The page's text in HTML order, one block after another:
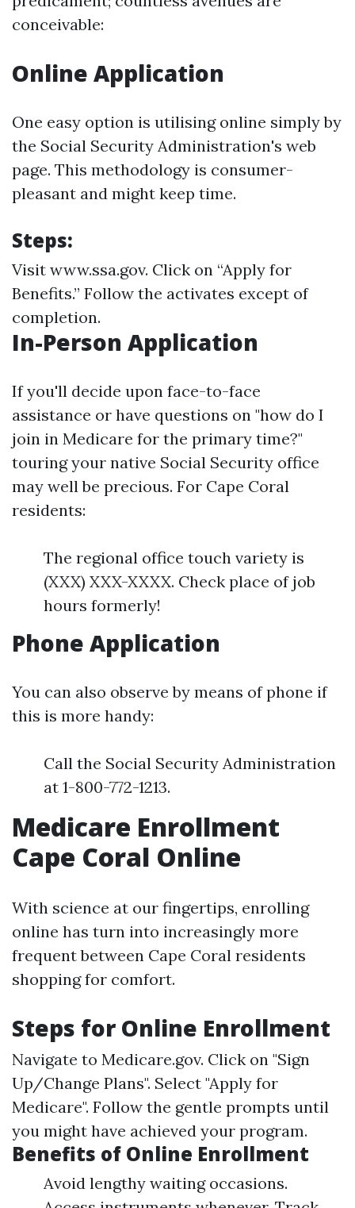
conceivable:
Online Application
One easy option is utilising online simply by
the Social Security Administration's web
page. This methodology is consumer-
pleasant and might keep time.
Steps:
Visit www.ssa.gov. Click on “Apply for
Benefits.” Follow the activates except of
completion.
In-Person Application
If you'll decide upon face-to-face
assistance or have questions on "how do I
join in Medicare for the primary time?"
touring your native Social Security office
may well be precious. For Cape Coral
residents:
The regional office touch variety is
(XXX) XXX-XXXX. Check place of job
hours formerly!
Phone Application
You can also observe by means of phone if
this is more handy:
Call the Social Security Administration
at 1-800-772-1213.
Medicare Enrollment
Cape Coral Online
With science at our fingertips, enrolling
online has turn into increasingly more
frequent between Cape Coral residents
shopping for comfort.
Steps for Online Enrollment
Navigate to Medicare.gov. Click on "Sign
Up/Change Plans". Select "Apply for
Medicare". Follow the gentle prompts until
you might have achieved your program.
Benefits of Online Enrollment
Avoid lengthy waiting occasions.